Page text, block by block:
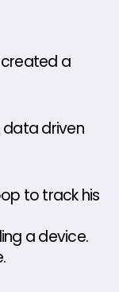
a
driven
to track his
a device.